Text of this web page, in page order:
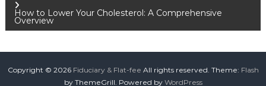
o
t
How to Lower Your Cholesterol: A Comprehensive
Overview
Copyright © 2026 Fiduciary & Flat-fee All rights reserved. Theme: Flash
by ThemeGrill. Powered by WordPress